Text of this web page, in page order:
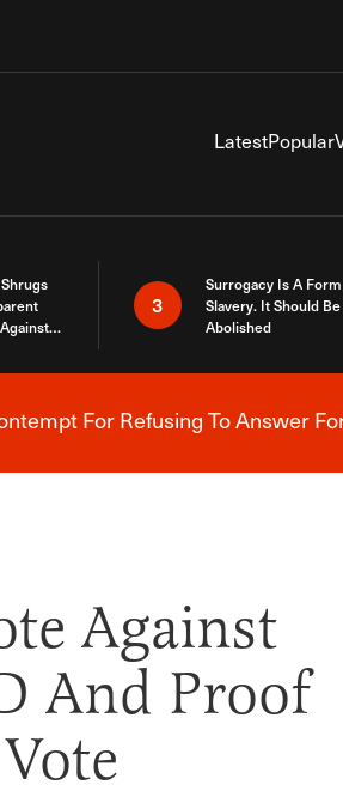
LatestPopular
3
Surrogacy Is A
Slavery. It Should Be
Abolished
Breaking News Alert
For Refusing To Answer
Against
And Proof